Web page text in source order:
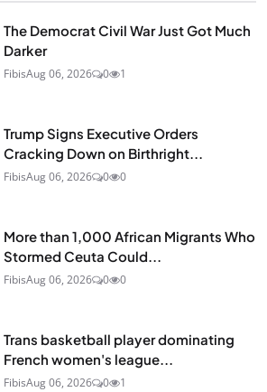
The Democrat Civil War Just Got Much
Darker
FibisAug 06, 2026 0 1
Trump Signs Executive Orders
Cracking Down on Birthright...
FibisAug 06, 2026 0 0
More than 1,000 African Migrants Who
Stormed Ceuta Could...
FibisAug 06, 2026 0 0
Trans basketball player dominating
French women's league...
FibisAug 06, 2026 0 1